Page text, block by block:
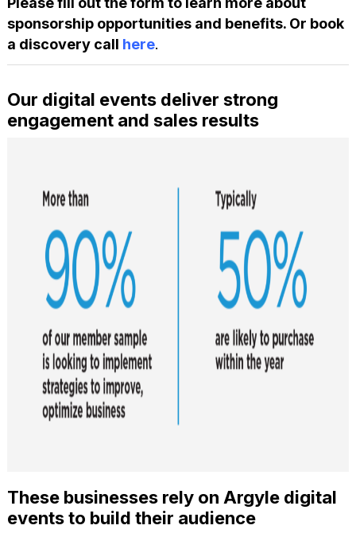
sponsorship opportunities and benefits. Or book
a discovery call here.
Our digital events deliver strong
engagement and sales results
These businesses rely on Argyle digital
events to build their audience